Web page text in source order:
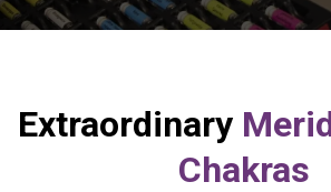
Extraordinary
Chakras